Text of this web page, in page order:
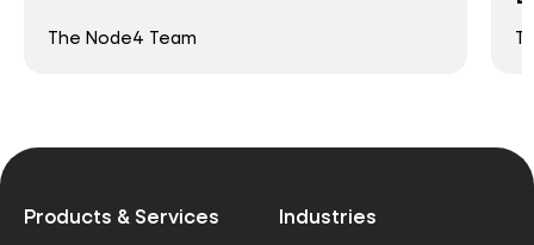
The Node4 Team
Products & Services Industries